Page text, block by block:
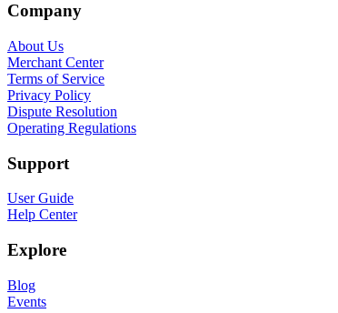
Company
About Us
Merchant Center
Terms of Service
Privacy Policy
Dispute Resolution
Operating Regulations
Support
User Guide
Help Center
Explore
Blog
Events